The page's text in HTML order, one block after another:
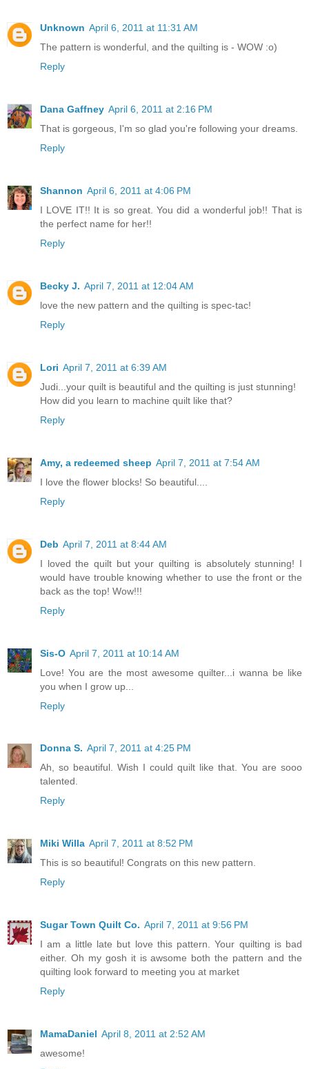
Unknown April 6, 2011 at 11:31 AM
The pattern is wonderful, and the quilting is - WOW :o)
Reply
Dana Gaffney April 6, 2011 at 2:16 PM
That is gorgeous, I'm so glad you're following your dreams.
Reply
Shannon April 6, 2011 at 4:06 PM
I LOVE IT!! It is so great. You did a wonderful job!! That is
the perfect name for her!!
Reply
Becky J. April 7, 2011 at 12:04 AM
love the new pattern and the quilting is spec-tac!
Reply
Lori April 7, 2011 at 6:39 AM
Judi...your quilt is beautiful and the quilting is just stunning!
How did you learn to machine quilt like that?
Reply
Amy, a redeemed sheep April 7, 2011 at 7:54 AM
I love the flower blocks! So beautiful....
Reply
Deb April 7, 2011 at 8:44 AM
I loved the quilt but your quilting is absolutely stunning! I
would have trouble knowing whether to use the front or the
back as the top! Wow!!!
Reply
Sis-O April 7, 2011 at 10:14 AM
Love! You are the most awesome quilter...i wanna be like
you when I grow up...
Reply
Donna S. April 7, 2011 at 4:25 PM
Ah, so beautiful. Wish I could quilt like that. You are sooo
talented.
Reply
Miki Willa April 7, 2011 at 8:52 PM
This is so beautiful! Congrats on this new pattern.
Reply
Sugar Town Quilt Co. April 7, 2011 at 9:56 PM
I am a little late but love this pattern. Your quilting is bad
either. Oh my gosh it is awsome both the pattern and the
quilting look forward to meeting you at market
Reply
MamaDaniel April 8, 2011 at 2:52 AM
awesome!